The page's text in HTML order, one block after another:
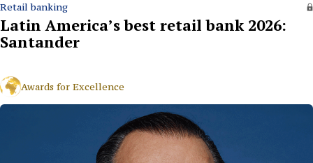
Retail banking
Latin America’s best retail bank 2026:
Santander
Awards for Excellence